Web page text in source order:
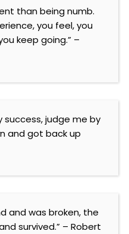
than being numb.
you feel, you
keep going.” –
success, judge me by
and got back up
and was broken, the
survived.” – Robert